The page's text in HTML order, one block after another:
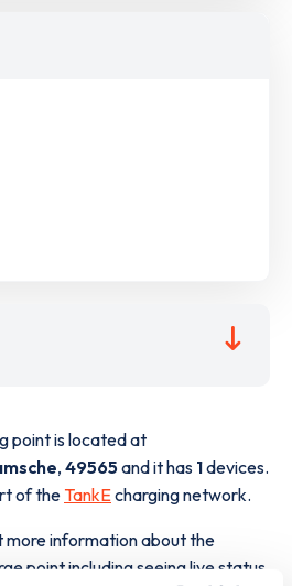
point is located at
, 49565 and it has 1devices.
of the TankEcharging network.
more information about the
point including seeing live status